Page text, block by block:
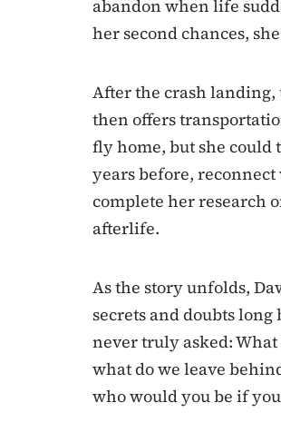
abandon when life
her second chances,
After the crash landing,
then offers
fly home, but she could
years before,
complete her research
afterlife.
As the story unfolds,
secrets and doubts
never truly asked:
what do we leave
who would you be if